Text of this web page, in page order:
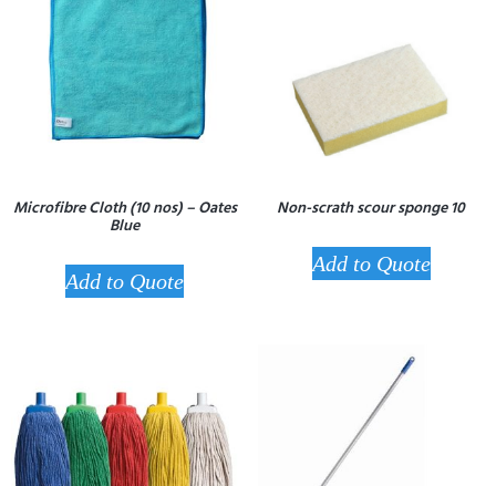
Microfibre Cloth (10 nos) – Oates
Blue
Add to Quote
Non-scrath scour sponge 10
Add to Quote